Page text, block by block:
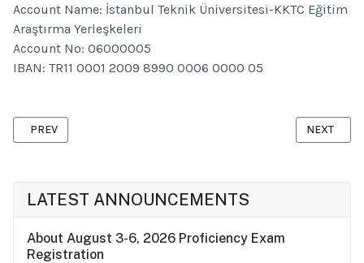
Account Name: İstanbul Teknik Üniversitesi-KKTC Eğitim
Araştırma Yerleşkeleri
Account No: 06000005
IBAN: TR11 0001 2009 8990 0006 0000 05
PREVIOUS ARTICLE: JUNE 2026 ENGLISH PROFICIENCY EXAM
PREV NEXT
NEXT
LATEST ANNOUNCEMENTS
About August 3-6, 2026 Proficiency Exam
Registration